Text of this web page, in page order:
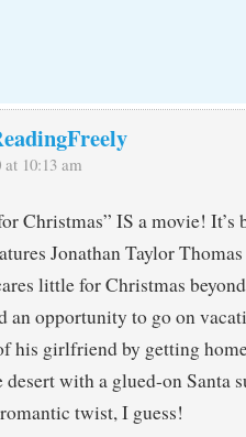
10:13 am
Christmas” IS a movie! It’s
Jonathan Taylor
little for Christmas
an opportunity to go on
his girlfriend by getting
with a glued-on Santa
twist, I guess!